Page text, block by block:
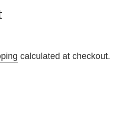
calculated at checkout.